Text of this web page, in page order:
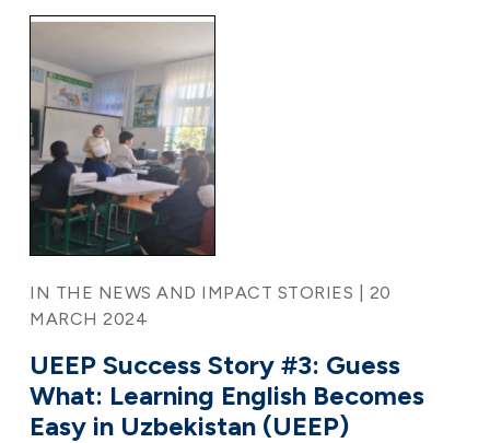
IN THE NEWS AND IMPACT STORIES | 20
MARCH 2024
UEEP Success Story #3: Guess
What: Learning English Becomes
Easy in Uzbekistan (UEEP)